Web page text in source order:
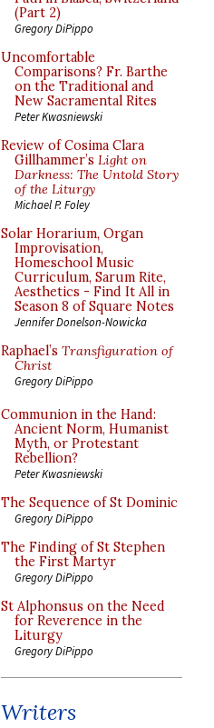
(Part 2)
Gregory DiPippo
Uncomfortable
Comparisons? Fr. Barthe
on the Traditional and
New Sacramental Rites
Peter Kwasniewski
Review of Cosima Clara
Gillhammer’s Light on
Darkness: The Untold Story
of the Liturgy
Michael P. Foley
Solar Horarium, Organ
Improvisation,
Homeschool Music
Curriculum, Sarum Rite,
Aesthetics - Find It All in
Season 8 of Square Notes
Jennifer Donelson-Nowicka
Raphael’s Transfiguration of
Christ
Gregory DiPippo
Communion in the Hand:
Ancient Norm, Humanist
Myth, or Protestant
Rebellion?
Peter Kwasniewski
The Sequence of St Dominic
Gregory DiPippo
The Finding of St Stephen
the First Martyr
Gregory DiPippo
St Alphonsus on the Need
for Reverence in the
Liturgy
Gregory DiPippo
Writers